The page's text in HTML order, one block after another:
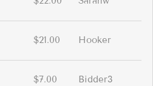
$21.00 Hooker
$7.00 Bidder3